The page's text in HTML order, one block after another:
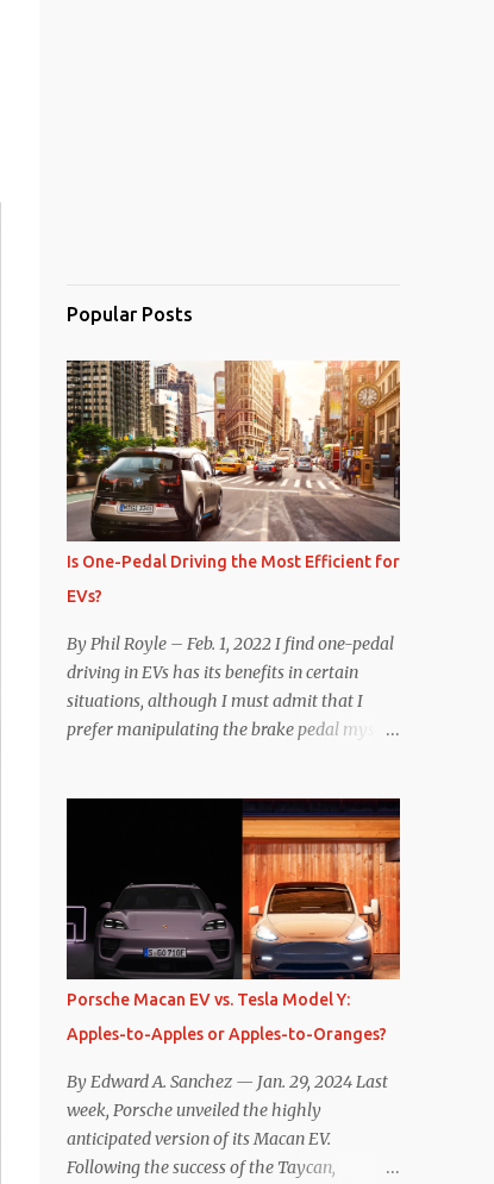
Popular Posts
Is One-Pedal Driving the Most Efficient for
EVs?
By Phil Royle – Feb. 1, 2022 I find one-pedal
driving in EVs has its benefits in certain
situations, although I must admit that I
prefer manipulating the brake pedal myself.
whether one method was legitimately and
definitively more efficient. But while I seem
to have found the answer, it’s not as
overwhelming as one might hope.
Seemingly every “true” EV enthusiast touts
the benefits of one-pedal driving, where
easing off the gas pedal slows the vehicle –
of resistive magnetic forces in the EV’s
motor(s), thus generating power to
replenish the car’s battery pack. In my use
of one-pedal driving, I can cruise for days
without touching the brake pedal, which
Porsche Macan EV vs. Tesla Model Y:
Apples-to-Apples or Apples-to-Oranges?
By Edward A. Sanchez — Jan. 29, 2024 Last
week, Porsche unveiled the highly
anticipated version of its Macan EV.
Following the success of the Taycan,